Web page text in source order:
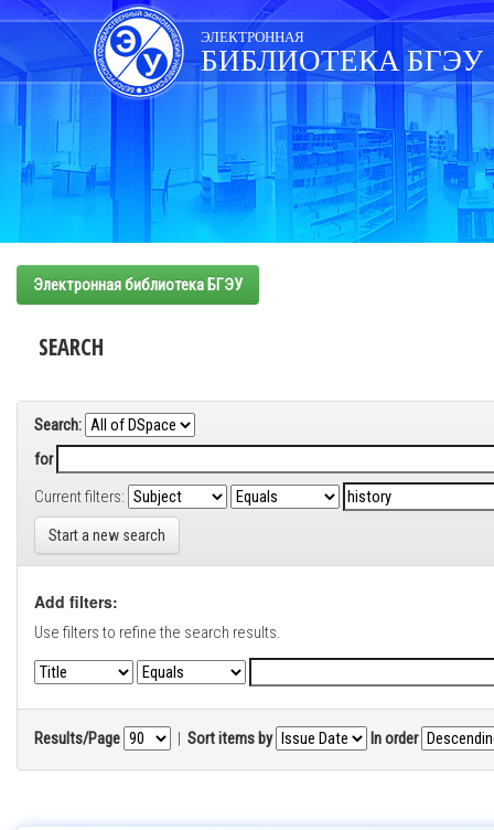
Skip
navigation
ЭЛЕКТРОННАЯ
БИБЛИОТЕКА БГЭУ
Электронная библиотека БГЭУ
SEARCH
Search:
for
Current filters:
Start a new search
Add filters:
Use filters to refine the search results.
Results/Page | Sort items by In order